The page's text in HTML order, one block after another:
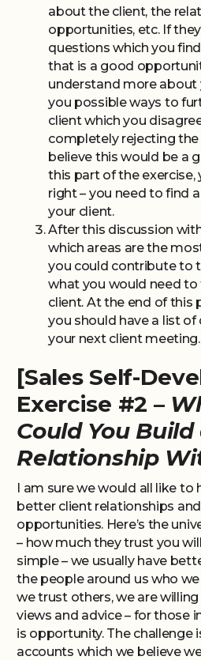
about the client, the
opportunities, etc. If
questions which you
that is a good
understand more about
you possible ways to
client which you
completely rejecting the
believe this would be a
this part of the exercise,
right – you need to find
your client.
After this discussion
which areas are the
you could contribute to
what you would need
client. At the end of this
you should have a list
your next client meeting.
[Sales Self-
Exercise #2 –
Could You
Relationship
I am sure we would all like to
better client relationships
opportunities. Here’s the
– how much they trust you
simple – we usually have
the people around us who
we trust others, we are
views and advice – for those
is opportunity. The challenge
accounts which we believe